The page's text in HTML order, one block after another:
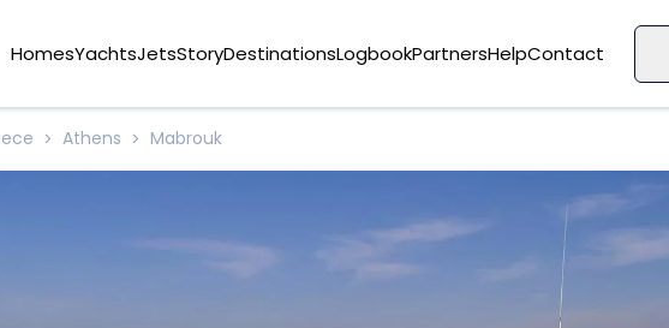
HomesYachtsJetsStoryDestinationsLogbookPartnersHelpContact
> Athens > Mabrouk